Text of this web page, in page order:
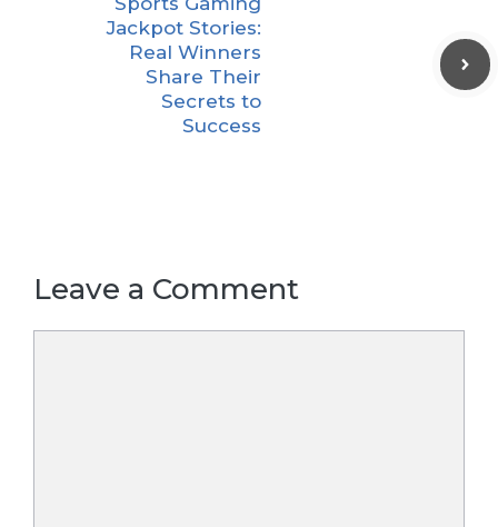
Jackpot Stories:
Real Winners
Share Their
Secrets to
Success
Leave a Comment